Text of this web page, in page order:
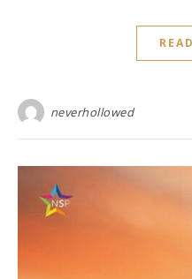
neverhollowed